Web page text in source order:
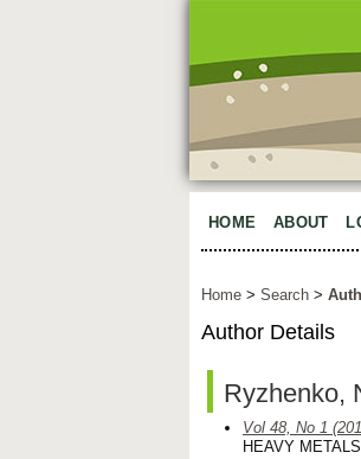
HOME ABOUT
Home > Search >
Author Details
Ryzhenko,
Vol 48, No 1
HEAVY